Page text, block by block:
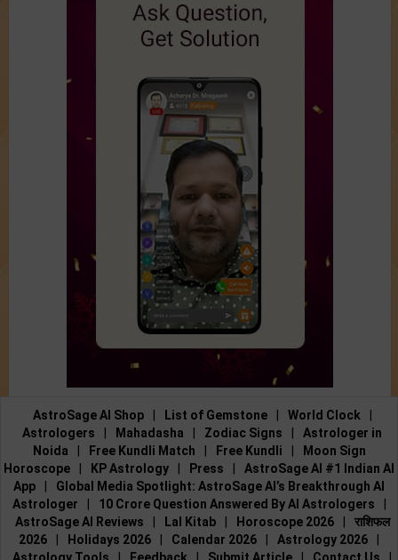
AstroSage AI Shop List of Gemstone World Clock
Astrologers
Mahadasha Zodiac Signs
Astrologer in
Noida
Free Kundli Match Free Kundli
Moon Sign
Horoscope
KP Astrology Press
AstroSage AI #1 Indian AI
App
Global Media Spotlight: AstroSage AI’s Breakthrough AI
Astrologer
10 Crore Question Answered By AI Astrologers
AstroSage AI Reviews
Lal Kitab Horoscope 2026
राशिफल
2026
Holidays 2026 Calendar 2026 Astrology 2026